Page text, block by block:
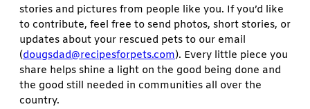
stories and pictures from people like you. If you’d like
to contribute, feel free to send photos, short stories, or
updates about your rescued pets to our email
(dougsdad@recipesforpets.com). Every little piece you
share helps shine a light on the good being done and
the good still needed in communities all over the
country.